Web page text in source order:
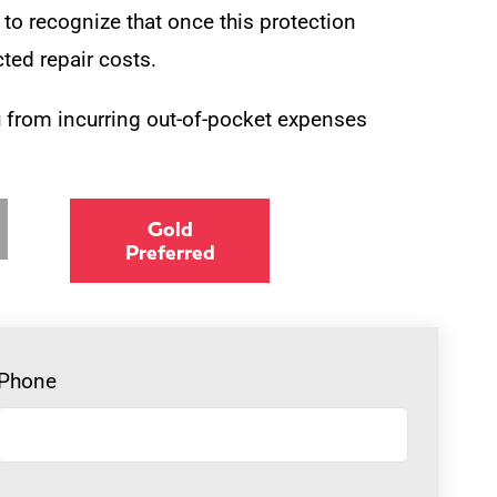
recognize that once this protection
repair costs.
incurring out-of-pocket expenses
Gold
Preferred